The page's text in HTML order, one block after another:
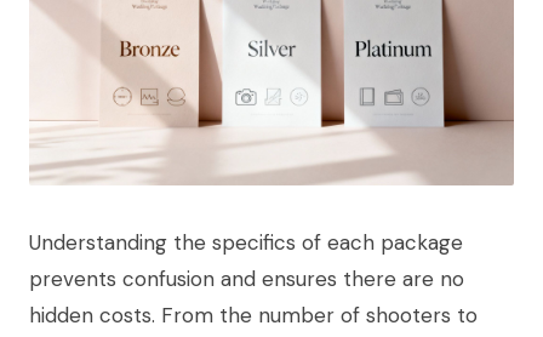
Understanding the specifics of each package
prevents confusion and ensures there are no
hidden costs. From the number of shooters to